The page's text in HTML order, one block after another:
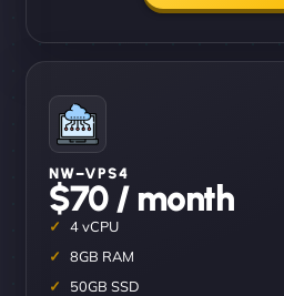
NW–VPS4
$70 / month
4 vCPU
8GB RAM
50GB SSD